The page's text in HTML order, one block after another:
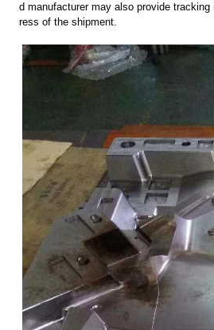
d manufacturer may also provide
ress of the shipment.